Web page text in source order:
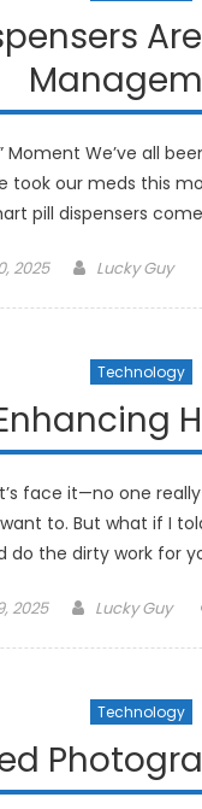
Moment We’ve all
took our meds this
pill dispensers
2025 Author
Lucky Guy
Technology
face it—no one
to. But what if I
do the dirty work for
2025 Author
Lucky Guy
Technology